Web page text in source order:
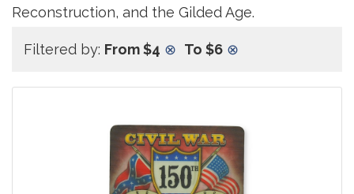
Reconstruction, and the Gilded Age.
Filtered by: From $4 ⊗ To $6 ⊗